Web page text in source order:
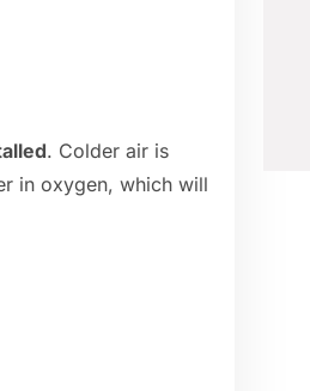
. Colder air is
in oxygen, which will